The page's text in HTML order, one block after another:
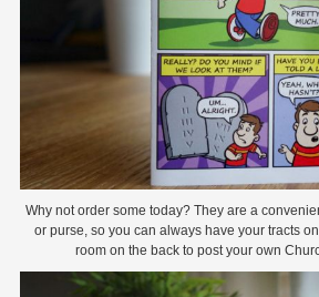
Why not order some today? They are a
or purse, so you can always have your tracts
room on the back to post your own